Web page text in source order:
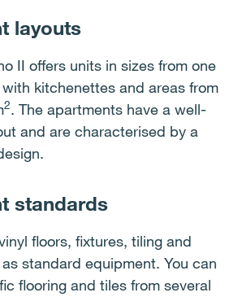
layouts
II offers units in sizes from one
kitchenettes and areas from
2. The apartments have a well-
and are characterised by a
standards
floors, fixtures, tiling and
standard equipment. You can
flooring and tiles from several